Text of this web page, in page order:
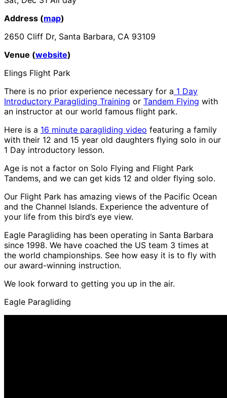
Address (map)
2650 Cliff Dr, Santa Barbara, CA 93109
Venue (website)
Elings Flight Park
There is no prior experience necessary for a 1 Day
Introductory Paragliding Training or Tandem Flying with
an instructor at our world famous flight park.
Here is a 16 minute paragliding video featuring a family
with their 12 and 15 year old daughters flying solo in our
1 Day introductory lesson.
Age is not a factor on Solo Flying and Flight Park
Tandems, and we can get kids 12 and older flying solo.
Our Flight Park has amazing views of the Pacific Ocean
and the Channel Islands. Experience the adventure of
your life from this bird’s eye view.
Eagle Paragliding has been operating in Santa Barbara
since 1998. We have coached the US team 3 times at
the world championships. See how easy it is to fly with
our award-winning instruction.
We look forward to getting you up in the air.
Eagle Paragliding